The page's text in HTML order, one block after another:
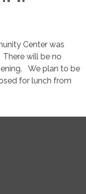
Center was
will be no
We plan to be
for lunch from